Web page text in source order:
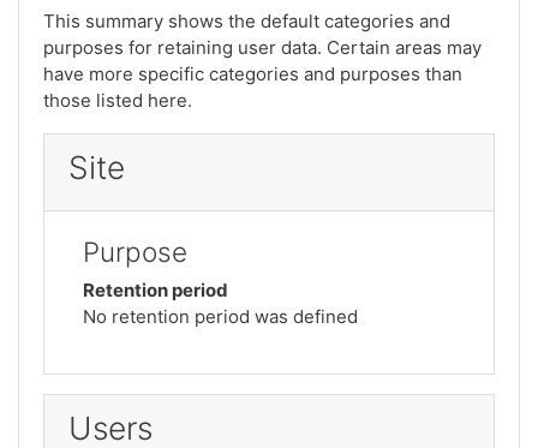
This summary shows the default categories and
purposes for retaining user data. Certain areas may
have more specific categories and purposes than
those listed here.
Site
Purpose
Retention period
No retention period was defined
Users